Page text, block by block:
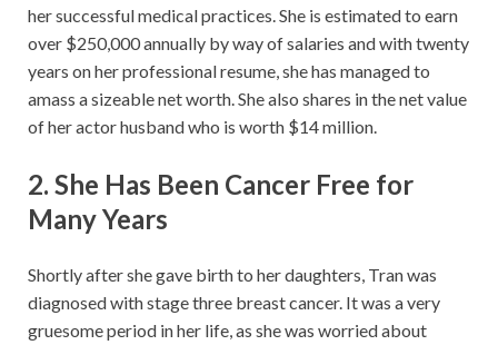
her successful medical practices. She is estimated to earn
over $250,000 annually by way of salaries and with twenty
years on her professional resume, she has managed to
amass a sizeable net worth. She also shares in the net value
of her actor husband who is worth $14 million.
2. She Has Been Cancer Free for
Many Years
Shortly after she gave birth to her daughters, Tran was
diagnosed with stage three breast cancer. It was a very
gruesome period in her life, as she was worried about